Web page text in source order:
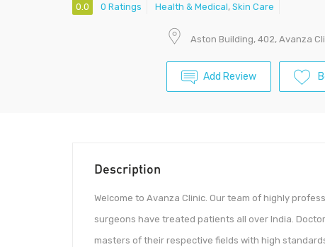
0.0 0 Ratings Health & Medical, Skin Care
Aston Building, 402, Avanza
Add Review
Description
Welcome to Avanza Clinic. Our team of highly
surgeons have treated patients all over India.
masters of their respective fields with high